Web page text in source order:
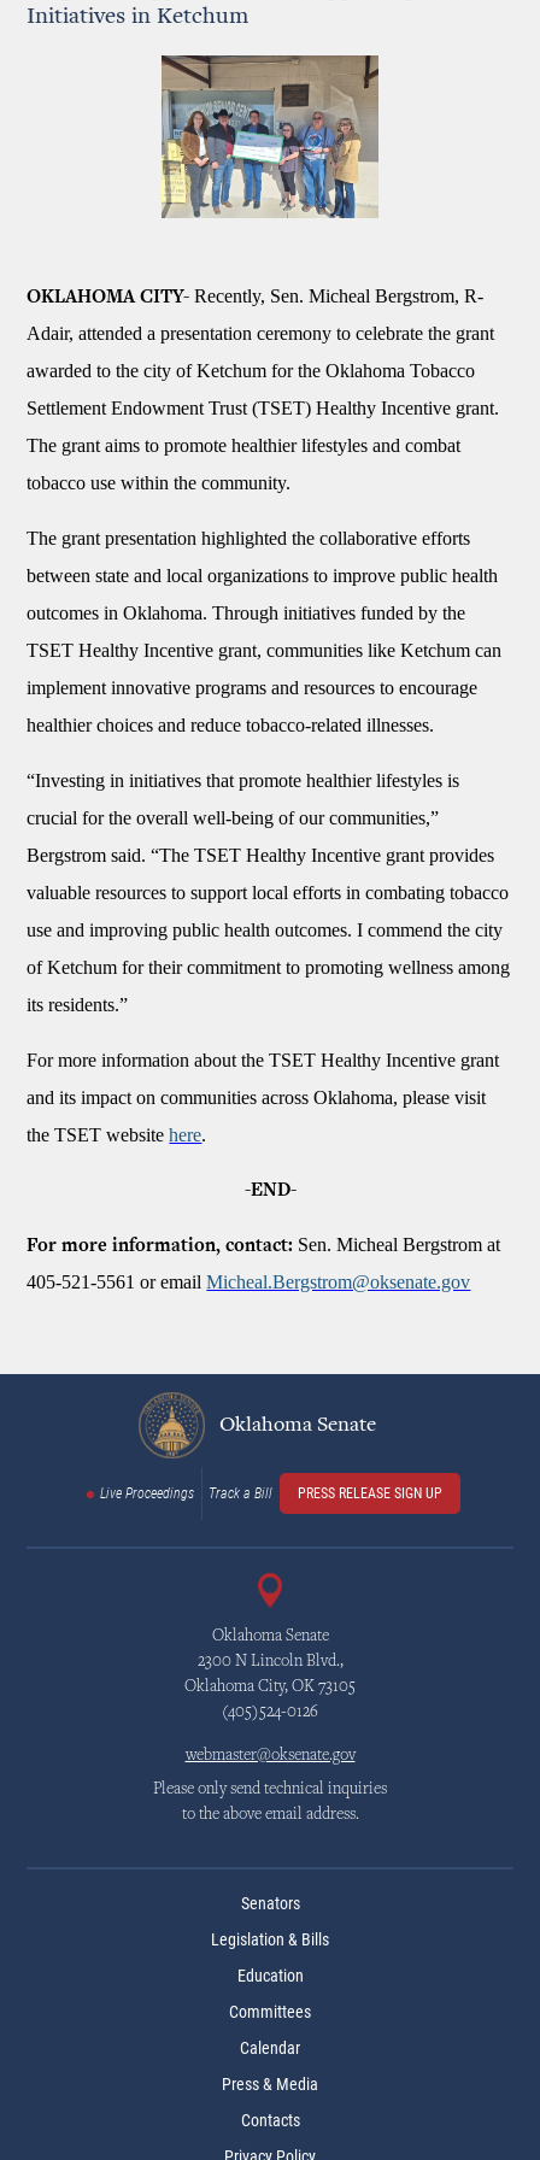
Initiatives in Ketchum
OKLAHOMA CITY-Recently, Sen. Micheal Bergstrom, R-
Adair, attended a presentation ceremony to celebrate the grant
awarded to the city of Ketchum for the Oklahoma Tobacco
Settlement Endowment Trust (TSET) Healthy Incentive grant.
The grant aims to promote healthier lifestyles and combat
tobacco use within the community.
The grant presentation highlighted the collaborative efforts
between state and local organizations to improve public health
outcomes in Oklahoma. Through initiatives funded by the
TSET Healthy Incentive grant, communities like Ketchum can
implement innovative programs and resources to encourage
healthier choices and reduce tobacco-related illnesses.
“Investing in initiatives that promote healthier lifestyles is
crucial for the overall well-being of our communities,”
Bergstrom said. “The TSET Healthy Incentive grant provides
valuable resources to support local efforts in combating tobacco
use and improving public health outcomes. I commend the city
of Ketchum for their commitment to promoting wellness among
its residents.”
For more information about the TSET Healthy Incentive grant
and its impact on communities across Oklahoma, please visit
the TSET websitehere.
-END-
For more information, contact: Sen. Micheal Bergstrom at
405-521-5561 or emailMicheal.Bergstrom@oksenate.gov
Oklahoma Senate
Live Proceedings Track a Bill PRESS RELEASE SIGN UP
Oklahoma Senate
2300 N Lincoln Blvd.,
Oklahoma City, OK 73105
(405)524-0126
webmaster@oksenate.gov
Please only send technical inquiries
to the above email address.
Senators
Legislation & Bills
Education
Committees
Calendar
Press & Media
Contacts